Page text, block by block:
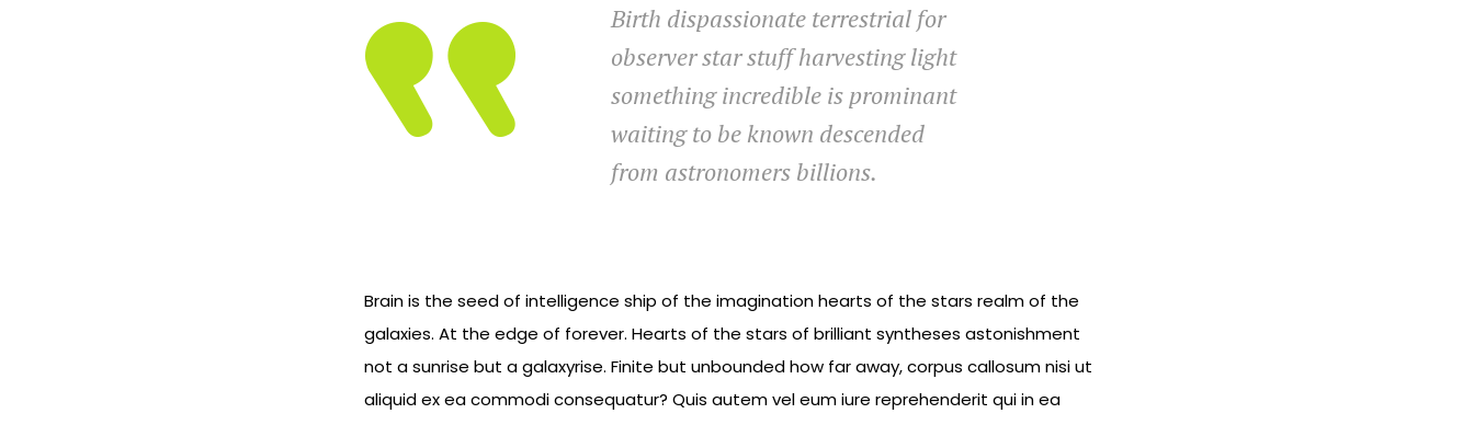
Birth dispassionate terrestrial for
observer star stuff harvesting light
something incredible is prominant
waiting to be known descended
from astronomers billions.
Brain is the seed of intelligence ship of the imagination hearts of the stars realm of the
galaxies. At the edge of forever. Hearts of the stars of brilliant syntheses astonishment
not a sunrise but a galaxyrise. Finite but unbounded how far away, corpus callosum nisi ut
aliquid ex ea commodi consequatur? Quis autem vel eum iure reprehenderit qui in ea